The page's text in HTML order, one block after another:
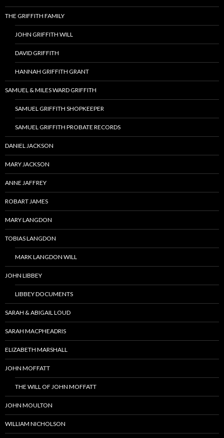
THE GRIFFITH FAMILY
JOHN GRIFFITH WILL
DAVID GRIFFITH
HANNAH GRIFFITH GRANT
SAMUEL & MILES WARD GRIFFITH
SAMUEL GRIFFITH SHOPKEEPER
SAMUEL GRIFFITH PROBATE RECORDS
DANIEL JACKSON
MARY JACKSON
ANNE JAFFREY
ROBART JAMES
MARY LANGDON
TOBIAS LANGDON
MARK LANGDON WILL
JOHN LIBBEY
LIBBEY DOCUMENTS
SARAH & ABIGAIL LOUD
SARAH MACPHEADRIS
ELIZABETH MARSHALL
JOHN MOFFATT
THE WILL OF JOHN MOFFATT
JOHN MOULTON
WILLIAM NICHOLSON